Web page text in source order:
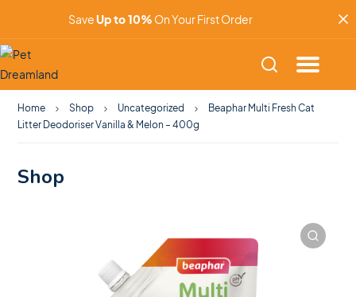
SaveUp to 10% On Your First Order
Home Shop Uncategorized
Beaphar Multi Fresh Cat
Litter Deodoriser Vanilla & Melon – 400g
Shop